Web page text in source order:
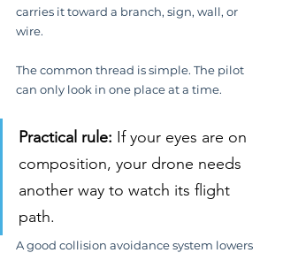
carries it toward a branch, sign, wall, or
wire.
The common thread is simple. The pilot
can only look in one place at a time.
Practical rule: If your eyes are on
composition, your drone needs
another way to watch its flight
path.
A good collision avoidance system lowers